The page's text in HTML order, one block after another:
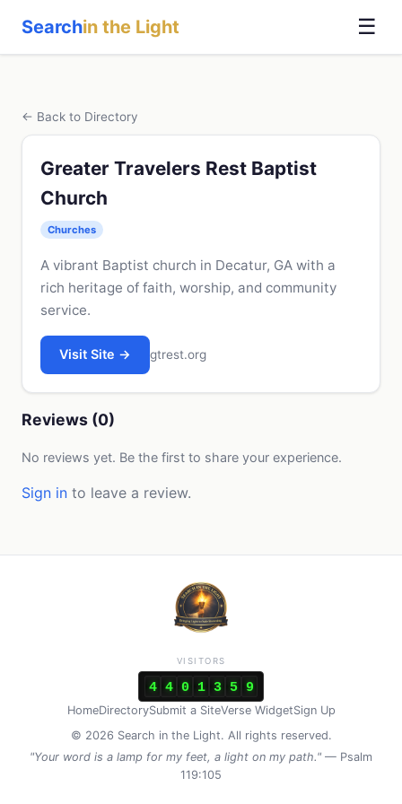
Searchin the Light ☰
← Back to Directory
Greater Travelers Rest Baptist
Church
Churches
A vibrant Baptist church in Decatur, GA with a
rich heritage of faith, worship, and community
service.
Visit Site → gtrest.org
Reviews (0)
No reviews yet. Be the first to share your experience.
Sign in to leave a review.
HomeDirectorySubmit a SiteVerse WidgetSign Up
© 2026 Search in the Light. All rights reserved.
"Your word is a lamp for my feet, a light on my path." — Psalm
119:105
VISITORS
4 4 0 1 3 5 9